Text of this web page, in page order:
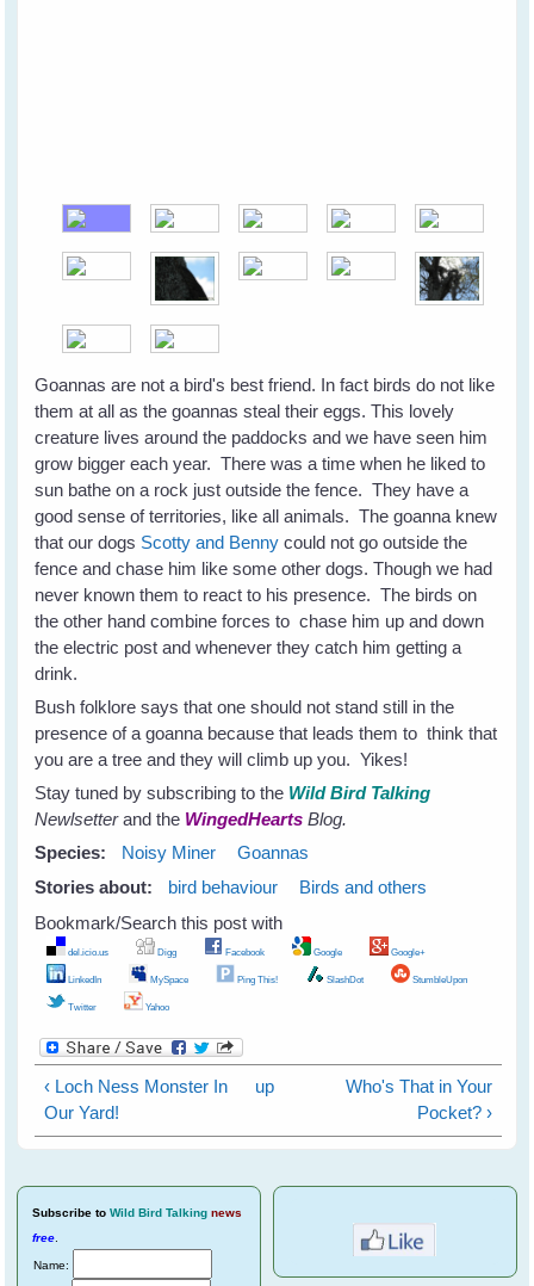
Goannas are not a bird's best friend. In fact birds do not like
them at all as the goannas steal their eggs. This lovely
creature lives around the paddocks and we have seen him
grow bigger each year. There was a time when he liked to
sun bathe on a rock just outside the fence. They have a
good sense of territories, like all animals. The goanna knew
that our dogs Scotty and Benny could not go outside the
fence and chase him like some other dogs. Though we had
never known them to react to his presence. The birds on
the other hand combine forces to chase him up and down
the electric post and whenever they catch him getting a
drink.
Bush folklore says that one should not stand still in the
presence of a goanna because that leads them to think that
you are a tree and they will climb up you. Yikes!
Stay tuned by subscribing to the Wild Bird Talking
Newlsetterand the WingedHearts Blog.
Species:
Noisy Miner
Goannas
Stories about:
bird behaviour
Birds and others
Bookmark/Search this post with
del.icio.us Digg Facebook Google Google+
LinkedIn MySpace Ping This! SlashDot StumbleUpon
Twitter Yahoo
‹ Loch Ness Monster In
Our Yard!
up
Who's That in Your
Pocket? ›
Subscribe to Wild Bird Talking news
free
Name: